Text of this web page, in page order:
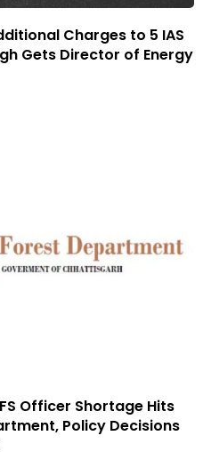
Charges to 5 IAS
Gets Director of Energy
Officer Shortage Hits
Policy Decisions